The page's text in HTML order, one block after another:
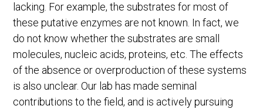
lacking. For example, the substrates for most of
these putative enzymes are not known. In fact, we
do not know whether the substrates are small
molecules, nucleic acids, proteins, etc. The effects
of the absence or overproduction of these systems
is also unclear. Our lab has made seminal
contributions to the field, and is actively pursuing